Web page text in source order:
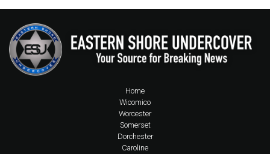
Home
Wicomico
Worcester
Somerset
Dorchester
Caroline